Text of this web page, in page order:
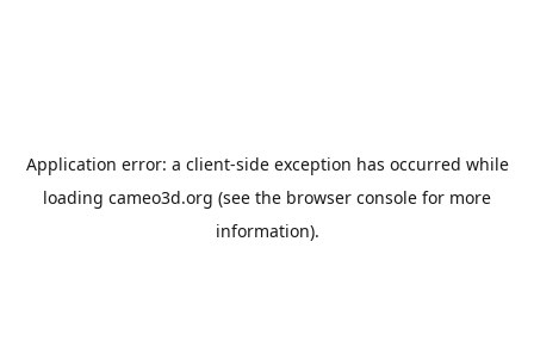
Application error: a client-side exception has occurred while
loading cameo3d.org (see the browser console for more
information).